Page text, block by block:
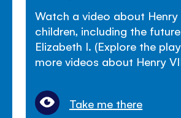
Watch a video about Henry
children, including the
Elizabeth I. (Explore the
more videos about Henry
Take me there